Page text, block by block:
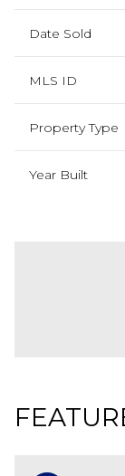
Date Sold
MLS ID
Property Type
Year Built